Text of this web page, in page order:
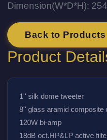
Dimension(W*D*H):
Back to Products
Product
1'' silk dome tweeter
8'' glass aramid composite
120W bi-amp
18dB oct.HP&LP active